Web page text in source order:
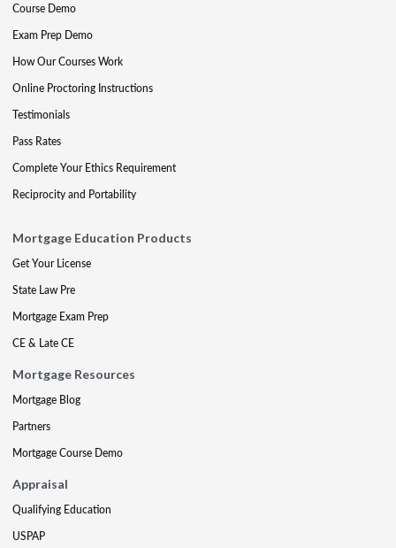
Course Demo
Exam Prep Demo
How Our Courses Work
Online Proctoring Instructions
Testimonials
Pass Rates
Complete Your Ethics Requirement
Reciprocity and Portability
Mortgage Education Products
Get Your License
State Law Pre
Mortgage Exam Prep
CE & Late CE
Mortgage Resources
Mortgage Blog
Partners
Mortgage Course Demo
Appraisal
Qualifying Education
USPAP